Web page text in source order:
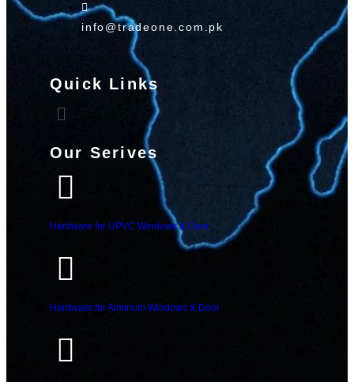
info@tradeone.com.pk
Quick Links
Our Serives
Hardware for UPVC Windows & Door
Hardware for Alminum Windows & Door